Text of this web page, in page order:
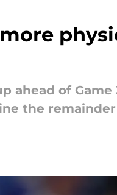
ahead of Game
the